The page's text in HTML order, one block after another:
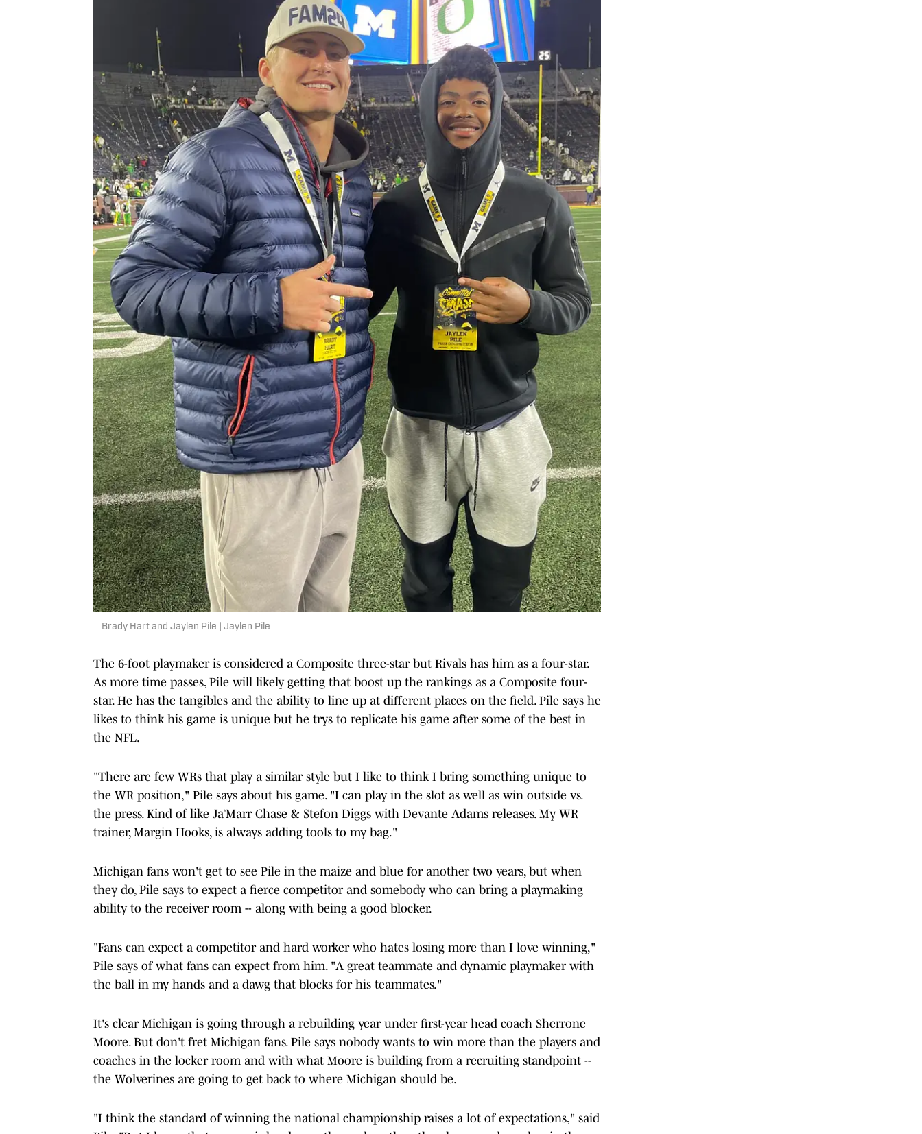
Brady Hart and Jaylen Pile | Jaylen Pile
The 6-foot playmaker is considered a Composite three-star but Rivals has him as a four-star.
As more time passes, Pile will likely getting that boost up the rankings as a Composite four-
star. He has the tangibles and the ability to line up at different places on the field. Pile says he
likes to think his game is unique but he trys to replicate his game after some of the best in
the NFL.
"There are few WRs that play a similar style but I like to think I bring something unique to
the WR position," Pile says about his game. "I can play in the slot as well as win outside vs.
the press. Kind of like Ja’Marr Chase & Stefon Diggs with Devante Adams releases. My WR
trainer, Margin Hooks, is always adding tools to my bag."
Michigan fans won't get to see Pile in the maize and blue for another two years, but when
they do, Pile says to expect a fierce competitor and somebody who can bring a playmaking
ability to the receiver room -- along with being a good blocker.
"Fans can expect a competitor and hard worker who hates losing more than I love winning,"
Pile says of what fans can expect from him. "A great teammate and dynamic playmaker with
the ball in my hands and a dawg that blocks for his teammates."
It's clear Michigan is going through a rebuilding year under first-year head coach Sherrone
Moore. But don't fret Michigan fans. Pile says nobody wants to win more than the players and
coaches in the locker room and with what Moore is building from a recruiting standpoint --
the Wolverines are going to get back to where Michigan should be.
"I think the standard of winning the national championship raises a lot of expectations," said